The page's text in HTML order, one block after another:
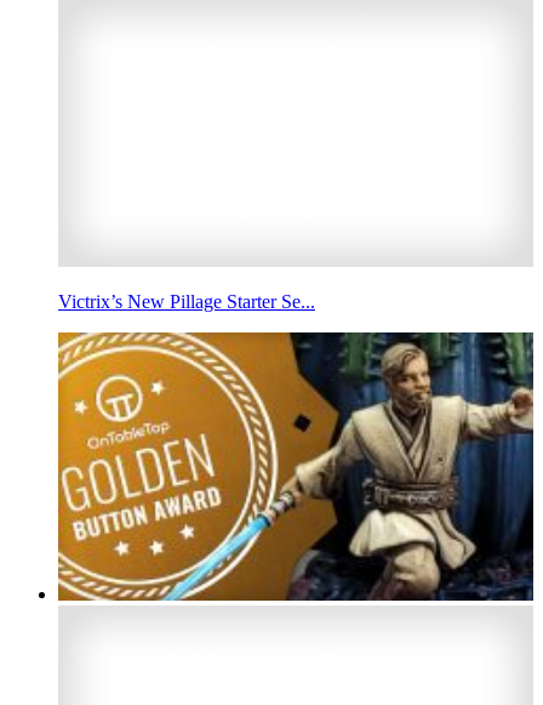
Victrix’s New Pillage Starter Se...